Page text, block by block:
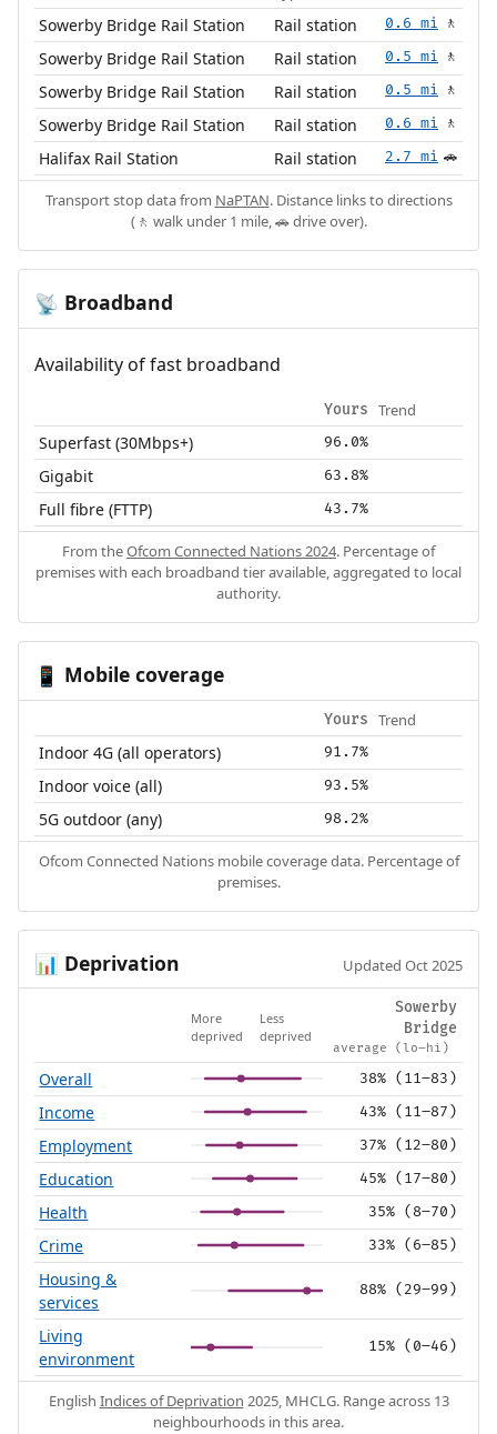
Sowerby Bridge Rail Station Rail station 0.6 mi 🚶
Sowerby Bridge Rail Station Rail station 0.5 mi 🚶
Sowerby Bridge Rail Station Rail station 0.5 mi 🚶
Sowerby Bridge Rail Station Rail station 0.6 mi 🚶
Halifax Rail Station Rail station 2.7 mi 🚗
Transport stop data from NaPTAN. Distance links to directions
(🚶 walk under 1 mile, 🚗 drive over).
📡 Broadband
Availability of fast broadband
Yours Trend
Superfast (30Mbps+) 96.0%
Gigabit 63.8%
Full fibre (FTTP) 43.7%
From theOfcom Connected Nations 2024. Percentage of
premises with each broadband tier available, aggregated to local
authority.
📱 Mobile coverage
Yours Trend
Indoor 4G (all operators) 91.7%
Indoor voice (all) 93.5%
5G outdoor (any) 98.2%
Ofcom Connected Nations mobile coverage data. Percentage of
premises.
📊 Deprivation Updated Oct 2025
More
deprived
Less
deprived
Sowerby
Bridge
average (lo–hi)
Overall 38% (11–83)
Income 43% (11–87)
Employment 37% (12–80)
Education 45% (17–80)
Health 35% (8–70)
Crime 33% (6–85)
Housing &
services
88% (29–99)
Living
environment
15% (0–46)
English Indices of Deprivation 2025, MHCLG. Range across 13
neighbourhoods in this area.